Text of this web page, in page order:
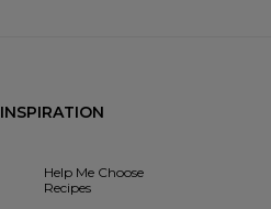
INSPIRATION
Help Me Choose
Recipes